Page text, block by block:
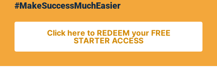
#MakeSuccessMuchEasier
Click here to REDEEM your FREE
STARTER ACCESS